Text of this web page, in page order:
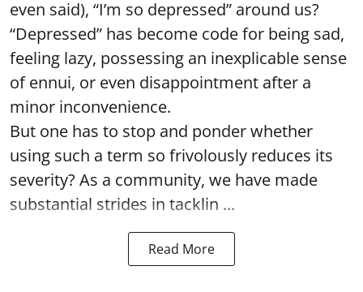
even said), “I’m so depressed” around us?
“Depressed” has become code for being sad,
feeling lazy, possessing an inexplicable sense
of ennui, or even disappointment after a
minor inconvenience.
But one has to stop and ponder whether
using such a term so frivolously reduces its
severity? As a community, we have made
substantial strides in tacklin ...
Read More